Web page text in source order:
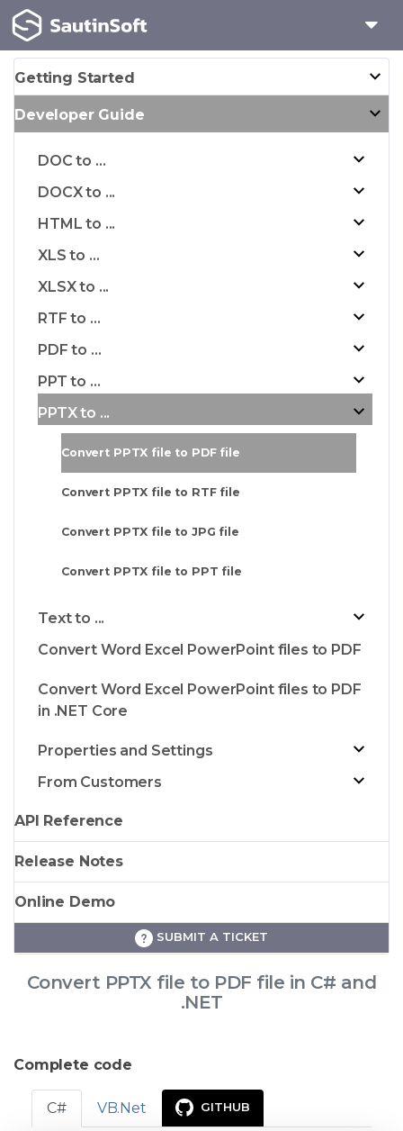
Getting Started
Developer Guide
DOC to ...
DOCX to ...
HTML to ...
XLS to ...
XLSX to ...
RTF to ...
PDF to ...
PPT to ...
PPTX to ...
Convert PPTX file to PDF file
Convert PPTX file to RTF file
Convert PPTX file to JPG file
Convert PPTX file to PPT file
Text to ...
Convert Word Excel PowerPoint files to PDF
Convert Word Excel PowerPoint files to PDF
in .NET Core
Properties and Settings
From Customers
API Reference
Release Notes
Online Demo
SUBMIT A TICKET
Convert PPTX file to PDF file in C# and
.NET
Complete code
C# VB.Net GITHUB